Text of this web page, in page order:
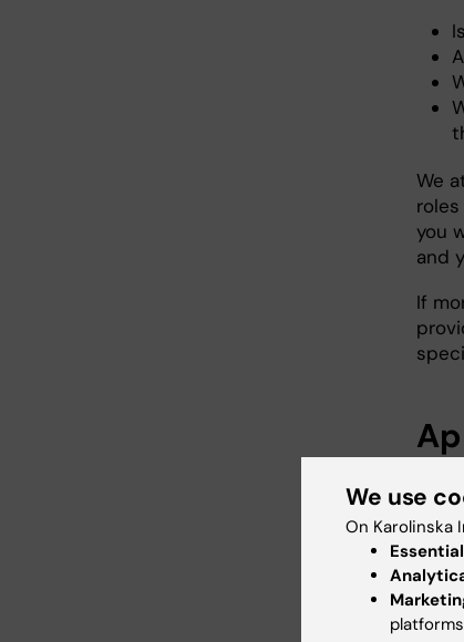
We
you
and
If
We use
On Karolinska